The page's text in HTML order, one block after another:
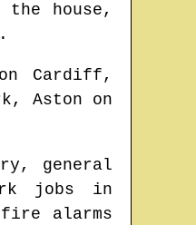
house,
Cardiff,
Aston on
, general
jobs in
alarms